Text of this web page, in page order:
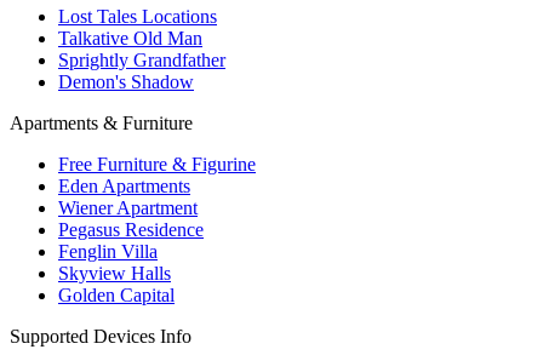
Lost Tales Locations
Talkative Old Man
Sprightly Grandfather
Demon's Shadow
Apartments & Furniture
Free Furniture & Figurine
Eden Apartments
Wiener Apartment
Pegasus Residence
Fenglin Villa
Skyview Halls
Golden Capital
Supported Devices Info